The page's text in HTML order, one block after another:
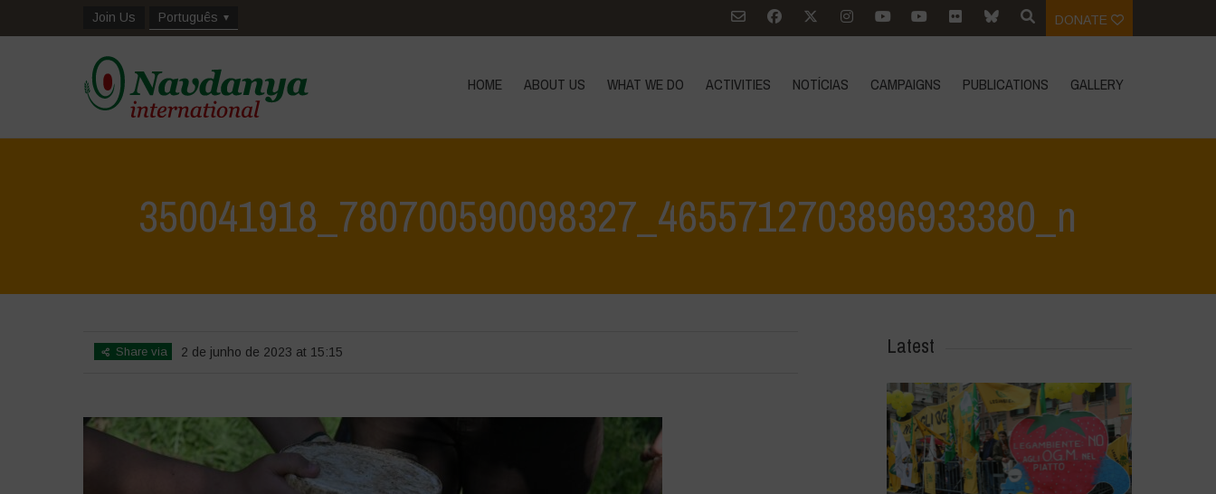
Join Us Português DONATE
HOME ABOUT US WHAT WE DO ACTIVITIES NOTÍCIAS CAMPAIGNS PUBLICATIONS GALLERY
350041918_780700590098327_4655712703896933380_n
Share via 2 de junho de 2023 at 15:15 Latest